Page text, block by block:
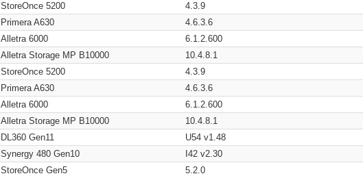
StoreOnce 5200
4.3.9
Primera A630
4.6.3.6
Alletra 6000
6.1.2.600
Alletra Storage MP B10000
10.4.8.1
StoreOnce 5200
4.3.9
Primera A630
4.6.3.6
Alletra 6000
6.1.2.600
Alletra Storage MP B10000
10.4.8.1
DL360 Gen11
U54 v1.48
Synergy 480 Gen10
I42 v2.30
StoreOnce Gen5
5.2.0